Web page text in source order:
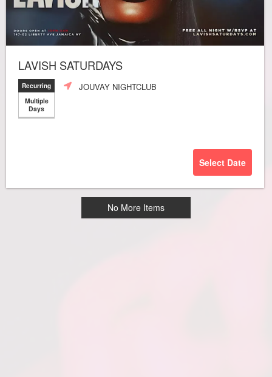
LAVISH SATURDAYS
Recurring
Multiple
Days
JOUVAY NIGHTCLUB
Select Date
No More Items